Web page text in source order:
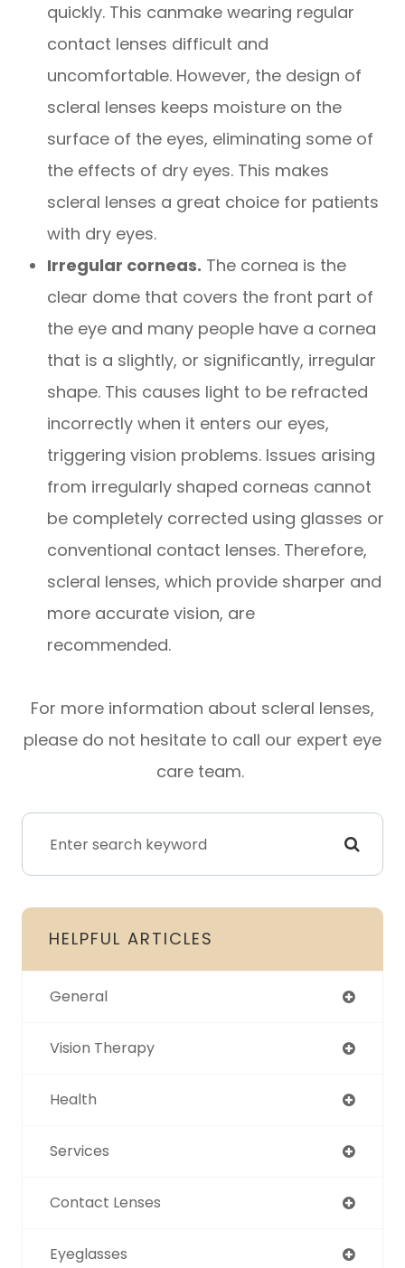
quickly. This canmake wearing regular
contact lenses difficult and
uncomfortable. However, the design of
scleral lenses keeps moisture on the
surface of the eyes, eliminating some of
the effects of dry eyes. This makes
scleral lenses a great choice for patients
with dry eyes.
Irregular corneas. The cornea is the
clear dome that covers the front part of
the eye and many people have a cornea
that is a slightly, or significantly, irregular
shape. This causes light to be refracted
incorrectly when it enters our eyes,
triggering vision problems. Issues arising
from irregularly shaped corneas cannot
be completely corrected using glasses or
conventional contact lenses. Therefore,
scleral lenses, which provide sharper and
more accurate vision, are
recommended.
For more information about scleral lenses,
please do not hesitate to call our expert eye
care team.
HELPFUL ARTICLES
General
Vision Therapy
Health
Services
Contact Lenses
Eyeglasses